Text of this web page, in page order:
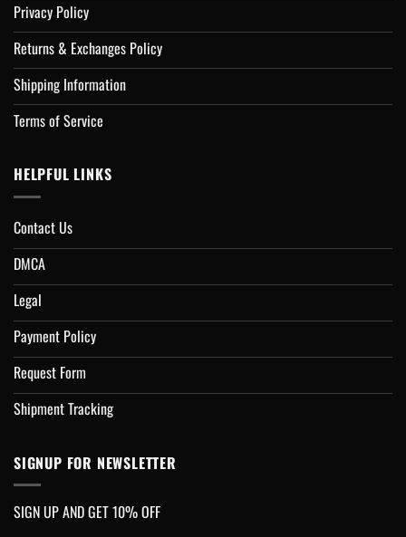
Privacy Policy
Returns & Exchanges Policy
Shipping Information
Terms of Service
HELPFUL LINKS
Contact Us
DMCA
Legal
Payment Policy
Request Form
Shipment Tracking
SIGNUP FOR NEWSLETTER
SIGN UP AND GET 10% OFF